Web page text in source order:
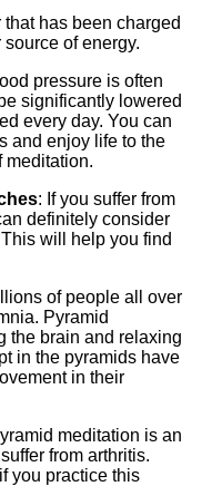
has been charged
of energy.
pressure is often
significantly lowered
every day. You can
and enjoy life to the
meditation.
: If you suffer from
definitely consider
will help you find
of people all over
Pyramid
the brain and relaxing
in the pyramids have
in their
meditation is an
from arthritis.
you practice this